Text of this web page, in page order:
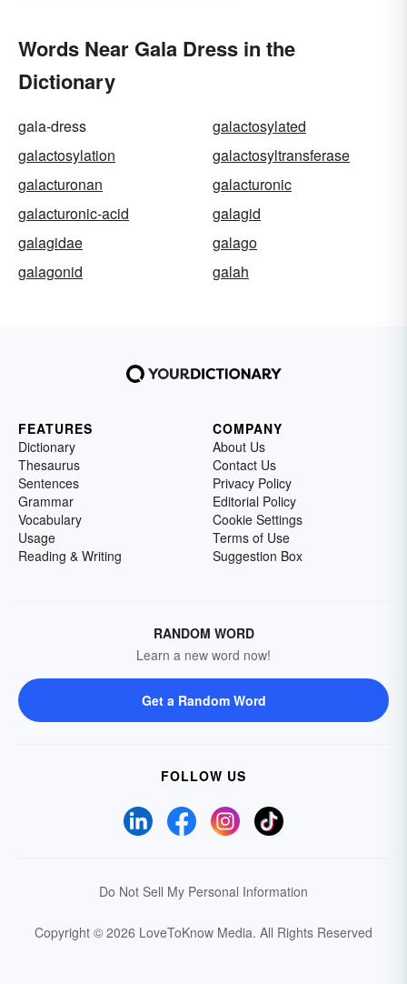
Words Near Gala Dress in the
Dictionary
gala-dress
galactosylated
galactosylation
galactosyltransferase
galacturonan
galacturonic
galacturonic-acid
galagid
galagidae
galago
galagonid
galah
FEATURES
Dictionary
Thesaurus
Sentences
Grammar
Vocabulary
Usage
Reading & Writing
COMPANY
About Us
Contact Us
Privacy Policy
Editorial Policy
Cookie Settings
Terms of Use
Suggestion Box
RANDOM WORD
Learn a new word now!
Get a Random Word
FOLLOW US
Do Not Sell My Personal Information
Copyright © 2026 LoveToKnow Media. All Rights Reserved